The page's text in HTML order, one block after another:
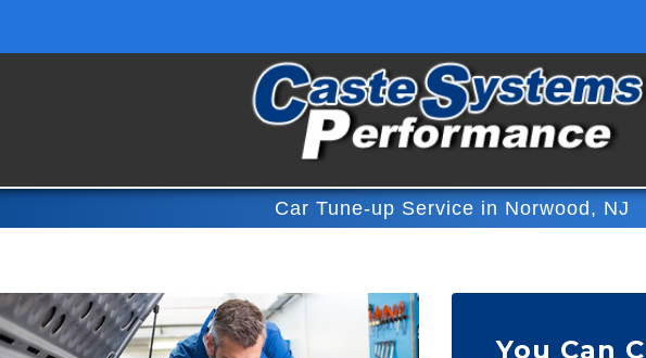
Car Tune-up Service in Norwood, NJ
You Can